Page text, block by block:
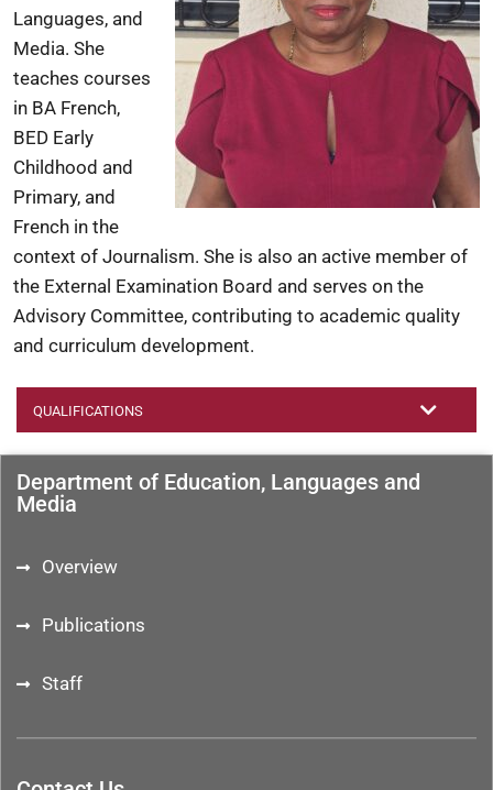
Department of Education, Languages and
Media
Overview
Publications
Staff
Languages, and
Media. She
teaches courses
in BA French,
BED Early
Childhood and
Primary, and
French in the
context of Journalism. She is also an active member of
the External Examination Board and serves on the
Advisory Committee, contributing to academic quality
and curriculum development.
QUALIFICATIONS